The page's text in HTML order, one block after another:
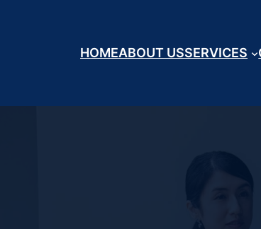
HOMEABOUT USSERVICES